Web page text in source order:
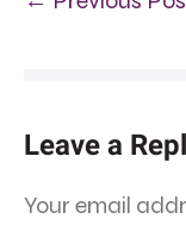
Leave a
Your email